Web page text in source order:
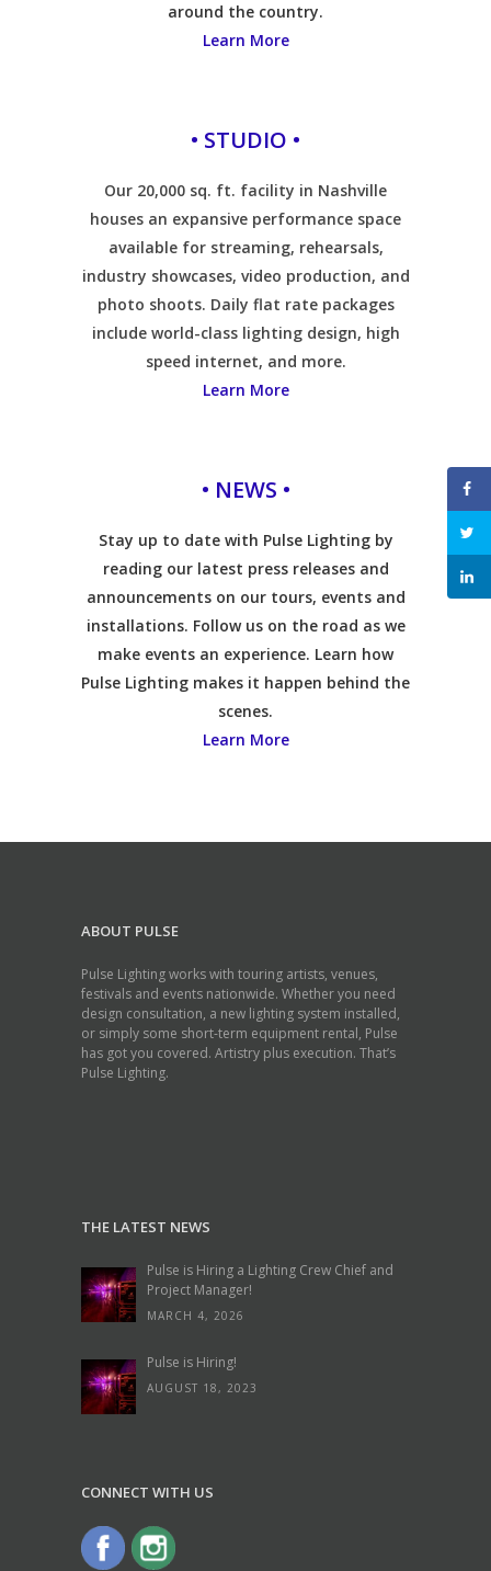
around the country.
Learn More
• STUDIO •
Our 20,000 sq. ft. facility in Nashville
houses an expansive performance space
available for streaming, rehearsals,
industry showcases, video production, and
photo shoots. Daily flat rate packages
include world-class lighting design, high
speed internet, and more.
Learn More
• NEWS •
Stay up to date with Pulse Lighting by
reading our latest press releases and
announcements on our tours, events and
installations. Follow us on the road as we
make events an experience. Learn how
Pulse Lighting makes it happen behind the
scenes.
Learn More
ABOUT PULSE
Pulse Lighting works with touring artists, venues,
festivals and events nationwide. Whether you need
design consultation, a new lighting system installed,
or simply some short-term equipment rental, Pulse
has got you covered. Artistry plus execution. That’s
Pulse Lighting.
THE LATEST NEWS
Pulse is Hiring a Lighting Crew Chief and
Project Manager!
MARCH 4, 2026
Pulse is Hiring!
AUGUST 18, 2023
CONNECT WITH US